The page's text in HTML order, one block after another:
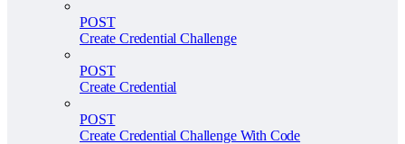
POST
Create Credential Challenge
POST
Create Credential
POST
Create Credential Challenge With Code